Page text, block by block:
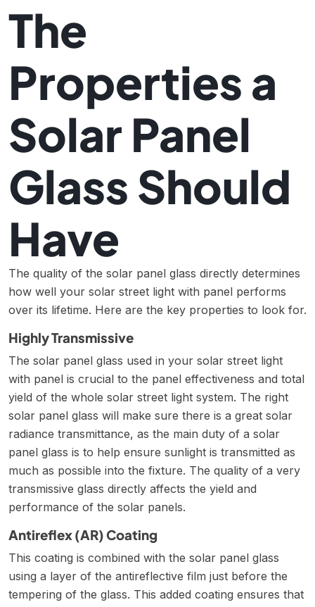
The
Properties a
Solar Panel
Glass Should
Have
The quality of the solar panel glass directly determines
how well your solar street light with panel performs
over its lifetime. Here are the key properties to look for.
Highly Transmissive
The solar panel glass used in your solar street light
with panel is crucial to the panel effectiveness and total
yield of the whole solar street light system. The right
solar panel glass will make sure there is a great solar
radiance transmittance, as the main duty of a solar
panel glass is to help ensure sunlight is transmitted as
much as possible into the fixture. The quality of a very
transmissive glass directly affects the yield and
performance of the solar panels.
Antireflex (AR) Coating
This coating is combined with the solar panel glass
using a layer of the antireflective film just before the
tempering of the glass. This added coating ensures that